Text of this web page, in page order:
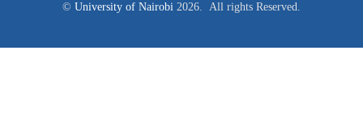
© University of Nairobi 2026. All rights Reserved.